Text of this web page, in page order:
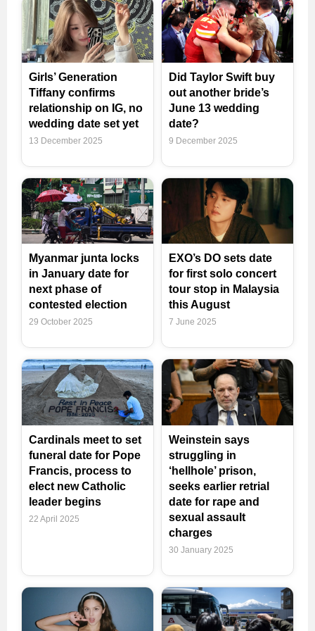
Girls’ Generation
Tiffany confirms
relationship on IG, no
wedding date set yet
13 December 2025
Did Taylor Swift buy
out another bride’s
June 13 wedding
date?
9 December 2025
Myanmar junta locks
in January date for
next phase of
contested election
29 October 2025
EXO’s DO sets date
for first solo concert
tour stop in Malaysia
this August
7 June 2025
Cardinals meet to set
funeral date for Pope
Francis, process to
elect new Catholic
leader begins
22 April 2025
Weinstein says
struggling in
‘hellhole’ prison,
seeks earlier retrial
date for rape and
sexual assault
charges
30 January 2025